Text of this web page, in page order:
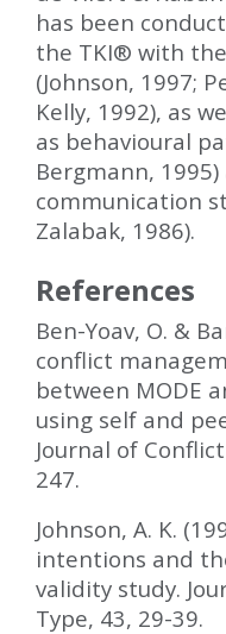
has been
the TKI® with
(Johnson, 1997;
Kelly, 1992), as
as behavioural
Bergmann,
communication
Zalabak, 1986).
References
Ben-Yoav, O. &
conflict
between MODE
using self and
Journal of
247.
Johnson, A. K.
intentions and
validity study.
Type, 43, 29-39.